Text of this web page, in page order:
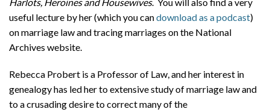
useful lecture by her (which you candownload as a podcast)
on marriage law and tracing marriages on the National
Archives website.
Rebecca Probert is a Professor of Law, and her interest in
genealogy has led her to extensive study of marriage law and
to a crusading desire to correct many of the